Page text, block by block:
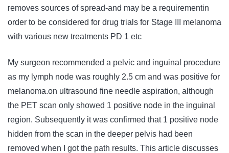
removes sources of spread-and may be a requirementin
order to be considered for drug trials for Stage III melanoma
with various new treatments PD 1 etc
My surgeon recommended a pelvic and inguinal procedure
as my lymph node was roughly 2.5 cm and was positive for
melanoma.on ultrasound fine needle aspiration, although
the PET scan only showed 1 positive node in the inguinal
region. Subsequently it was confirmed that 1 positive node
hidden from the scan in the deeper pelvis had been
removed when I got the path results. This article discusses